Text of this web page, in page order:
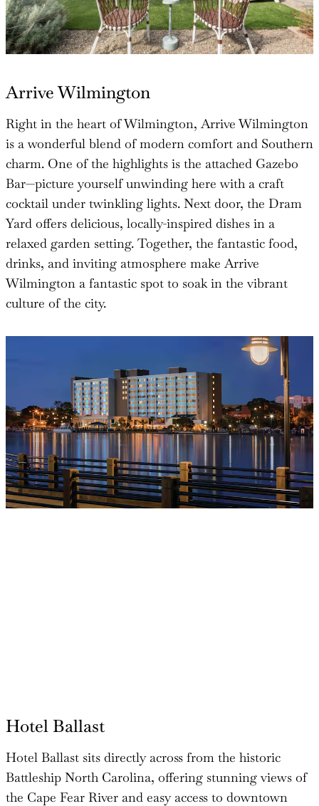
Arrive Wilmington
Right in the heart of Wilmington, Arrive Wilmington
is a wonderful blend of modern comfort and Southern
charm. One of the highlights is the attached Gazebo
Bar—picture yourself unwinding here with a craft
cocktail under twinkling lights. Next door, the Dram
Yard offers delicious, locally-inspired dishes in a
relaxed garden setting. Together, the fantastic food,
drinks, and inviting atmosphere make Arrive
Wilmington a fantastic spot to soak in the vibrant
culture of the city.
Hotel Ballast
Hotel Ballast sits directly across from the historic
Battleship North Carolina, offering stunning views of
the Cape Fear River and easy access to downtown